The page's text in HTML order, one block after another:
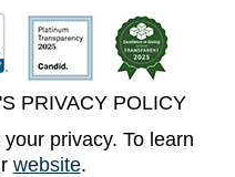
PRIVACY POLICY
privacy. To learn
website.